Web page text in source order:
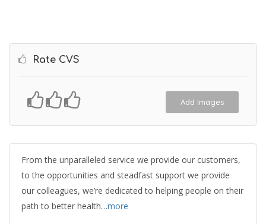
Rate CVS
Add Images
From the unparalleled service we provide our customers,
to the opportunities and steadfast support we provide
our colleagues, we’re dedicated to helping people on their
path to better health…more